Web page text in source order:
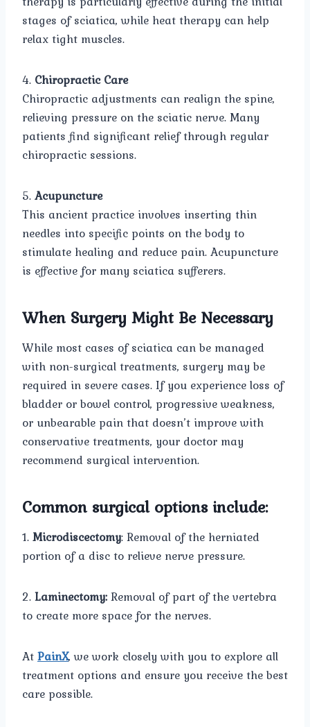
stages of sciatica, while heat therapy can help
relax tight muscles.
4. Chiropractic Care
Chiropractic adjustments can realign the spine,
relieving pressure on the sciatic nerve. Many
patients find significant relief through regular
chiropractic sessions.
5.Acupuncture
This ancient practice involves inserting thin
needles into specific points on the body to
stimulate healing and reduce pain. Acupuncture
is effective for many sciatica sufferers.
When Surgery Might Be Necessary
While most cases of sciatica can be managed
with non-surgical treatments, surgery may be
required in severe cases. If you experience loss of
bladder or bowel control, progressive weakness,
or unbearable pain that doesn’t improve with
conservative treatments, your doctor may
recommend surgical intervention.
Common surgical options include:
1.Microdiscectomy: Removal of the herniated
portion of a disc to relieve nerve pressure.
2.Laminectomy:Removal of part of the vertebra
to create more space for the nerves.
AtPainX, we work closely with you to explore all
treatment options and ensure you receive the best
care possible.